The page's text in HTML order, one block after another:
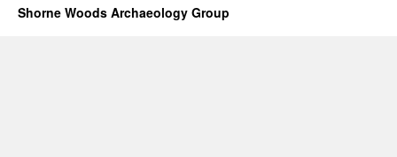
Shorne Woods Archaeology Group